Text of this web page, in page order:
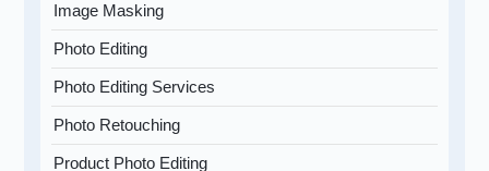
Image Masking
Photo Editing
Photo Editing Services
Photo Retouching
Product Photo Editing